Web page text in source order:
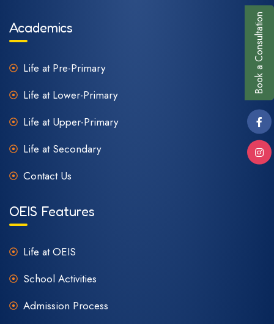
Book a Consultation
Academics
Life at Pre-Primary
Life at Lower-Primary
Life at Upper-Primary
Life at Secondary
Contact Us
OEIS Features
Life at OEIS
School Activities
Admission Process